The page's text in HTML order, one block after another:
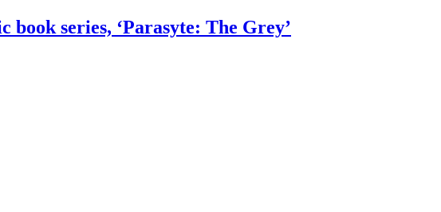
book series, ‘Parasyte: The Grey’